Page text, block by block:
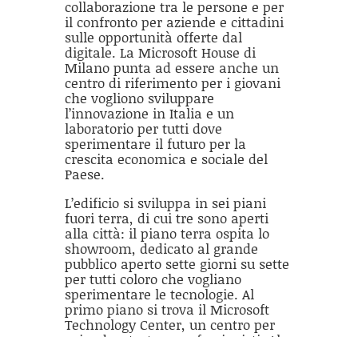
collaborazione tra le persone e per
il confronto per aziende e cittadini
sulle opportunità offerte dal
digitale. La Microsoft House di
Milano punta ad essere anche un
centro di riferimento per i giovani
che vogliono sviluppare
l’innovazione in Italia e un
laboratorio per tutti dove
sperimentare il futuro per la
crescita economica e sociale del
Paese.
L’edificio si sviluppa in sei piani
fuori terra, di cui tre sono aperti
alla città: il piano terra ospita lo
showroom, dedicato al grande
pubblico aperto sette giorni su sette
per tutti coloro che vogliano
sperimentare le tecnologie. Al
primo piano si trova il Microsoft
Technology Center, un centro per